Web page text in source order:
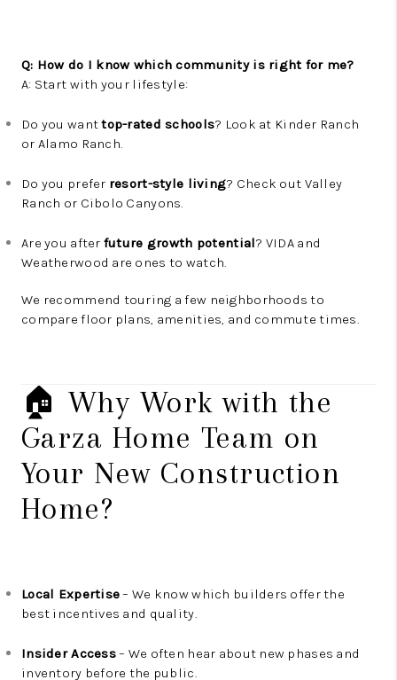
Q: How do I know which community is right for me?
A: Start with your lifestyle:
Do you wanttop-rated schools? Look at Kinder Ranch
or Alamo Ranch.
Do you prefer resort-style living? Check out Valley
Ranch or Cibolo Canyons.
Are you after future growth potential? VIDA and
Weatherwood are ones to watch.
We recommend touring a few neighborhoods to
compare floor plans, amenities, and commute times.
🏠 Why Work with the
Garza Home Team on
Your New Construction
Home?
Local Expertise– We know which builders offer the
best incentives and quality.
Insider Access– We often hear about new phases and
inventory before the public.